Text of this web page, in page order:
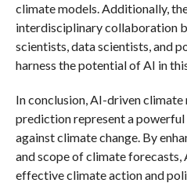
climate models. Additionally,
interdisciplinary collaboration
scientists, data scientists, and
harness the potential of AI in
In conclusion, AI-driven climate
prediction represent a
against climate change. By
and scope of climate forecasts,
effective climate action and